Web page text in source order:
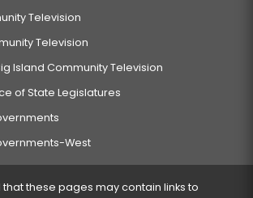
Television
Television
Island Community Television
of State Legislatures
West
these pages may contain links to